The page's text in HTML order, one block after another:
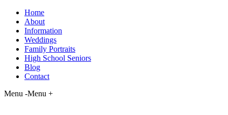
Home
About
Information
Weddings
Family Portraits
High School Seniors
Blog
Contact
Menu -Menu +